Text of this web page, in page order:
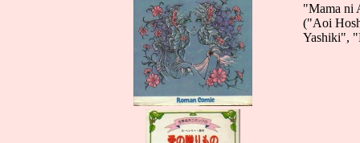
"Mama ni
("Aoi
Yashiki",